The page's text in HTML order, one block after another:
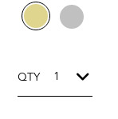
QTY